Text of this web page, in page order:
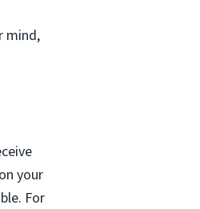
mind,
your
For